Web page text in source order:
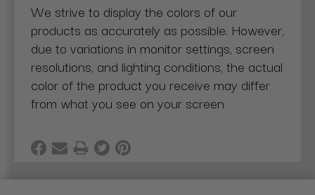
We strive to display the colors of our
products as accurately as possible. However,
due to variations in monitor settings, screen
resolutions, and lighting conditions, the actual
color of the product you receive may differ
from what you see on your screen